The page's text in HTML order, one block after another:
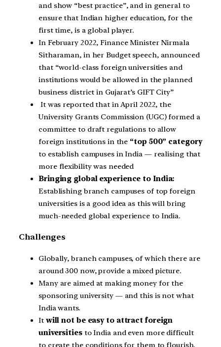
and show “best practice”, and in general to
ensure that Indian higher education, for the
first time, is a global player.
In February 2022, Finance Minister Nirmala
Sitharaman, in her Budget speech, announced
that “world-class foreign universities and
institutions would be allowed in the planned
business district in Gujarat’s GIFT City”
It was reported that in April 2022, the
University Grants Commission (UGC) formed a
committee to draft regulations to allow
foreign institutions in the “top 500” category
to establish campuses in India — realising that
more flexibility was needed
Bringing global experience to India:
Establishing branch campuses of top foreign
universities is a good idea as this will bring
much-needed global experience to India.
Challenges
Globally, branch campuses, of which there are
around 300 now, provide a mixed picture.
Many are aimed at making money for the
sponsoring university — and this is not what
India wants.
Itwill not be easy to attract foreign
universitiesto India and even more difficult
to create the conditions for them to flourish.